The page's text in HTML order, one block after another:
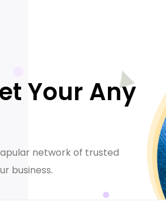
Your Any
network of trusted
business.